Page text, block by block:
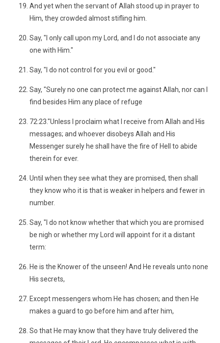
And yet when the servant of Allah stood up in prayer to
Him, they crowded almost stifling him.
Say, "I only call upon my Lord, and I do not associate any
one with Him."
Say, "I do not control for you evil or good."
Say, "Surely no one can protect me against Allah, nor can I
find besides Him any place of refuge
72:23."Unless I proclaim what I receive from Allah and His
messages; and whoever disobeys Allah and His
Messenger surely he shall have the fire of Hell to abide
therein for ever.
Until when they see what they are promised, then shall
they know who it is that is weaker in helpers and fewer in
number.
Say, "I do not know whether that which you are promised
be nigh or whether my Lord will appoint for it a distant
term:
He is the Knower of the unseen! And He reveals unto none
His secrets,
Except messengers whom He has chosen; and then He
makes a guard to go before him and after him,
So that He may know that they have truly delivered the